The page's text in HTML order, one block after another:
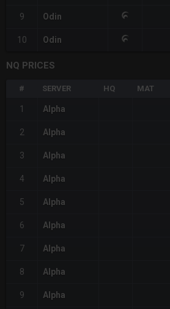
9 Odin
10 Odin
NQ PRICES
# SERVER HQ MAT
1 Alpha
2 Alpha
3 Alpha
4 Alpha
5 Alpha
6 Alpha
7 Alpha
8 Alpha
9 Alpha